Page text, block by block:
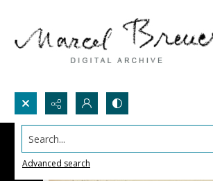
Search...
Advanced search